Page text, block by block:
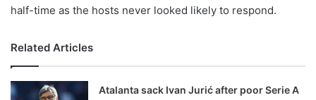
half-time as the hosts never looked likely to respond.
Related Articles
Atalanta sack Ivan Jurić after poor Serie A